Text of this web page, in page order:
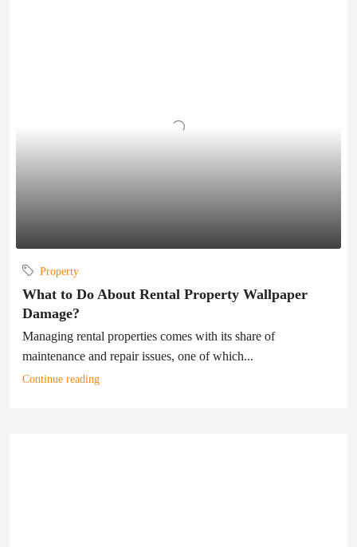
Property
What to Do About Rental Property Wallpaper
Damage?
Managing rental properties comes with its share of
maintenance and repair issues, one of which...
Continue reading